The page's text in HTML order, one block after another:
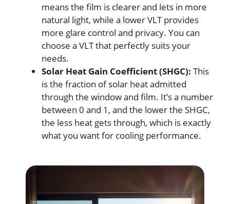
means the film is clearer and lets in more
natural light, while a lower VLT provides
more glare control and privacy. You can
choose a VLT that perfectly suits your
needs.
Solar Heat Gain Coefficient (SHGC): This
is the fraction of solar heat admitted
through the window and film. It’s a number
between 0 and 1, and the lower the SHGC,
the less heat gets through, which is exactly
what you want for cooling performance.